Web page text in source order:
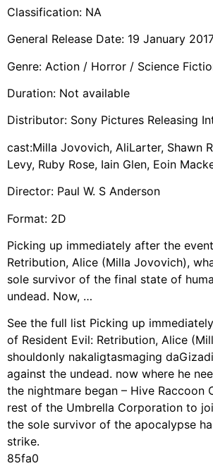
Classification: NA
General Release Date: 19 January
Genre: Action / Horror / Science
Duration: Not available
Distributor: Sony Pictures Releasing
cast:Milla Jovovich, AliLarter, Shawn
Levy, Ruby Rose, Iain Glen, Eoin
Director: Paul W. S Anderson
Format: 2D
Picking up immediately after the
Retribution, Alice (Milla Jovovich),
sole survivor of the final state of
undead. Now, …
See the full list Picking up
of Resident Evil: Retribution, Alice
shouldonly nakaligtasmaging
against the undead. now where he
the nightmare began – Hive Raccoon
rest of the Umbrella Corporation to
the sole survivor of the apocalypse
strike.
85fa0